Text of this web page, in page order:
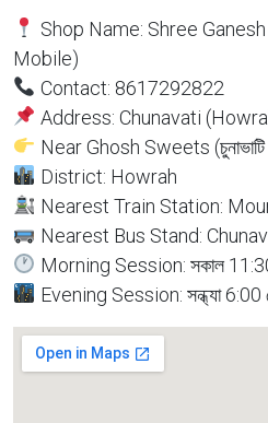
Shop Name: Shree
Mobile)
Contact: 8617292822
Address: Chunavati
Near Ghosh Sweets (চুনাভাটি
District: Howrah
Nearest Train Station:
Nearest Bus Stand:
Morning Session: সকাল 11:30
Evening Session: সন্ধ্যা 6:00